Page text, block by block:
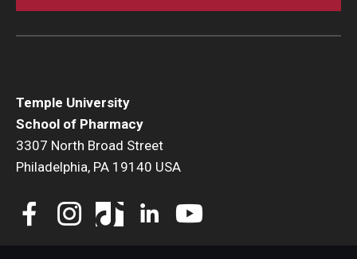
Temple University
School of Pharmacy
3307 North Broad Street
Philadelphia, PA 19140 USA